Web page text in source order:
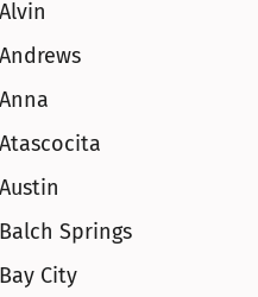
Alvin
Andrews
Anna
Atascocita
Austin
Balch Springs
Bay City